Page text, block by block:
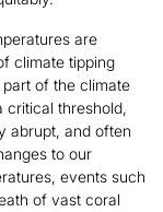
are
climate tipping
of the climate
critical threshold,
abrupt, and often
to our
events such
of vast coral